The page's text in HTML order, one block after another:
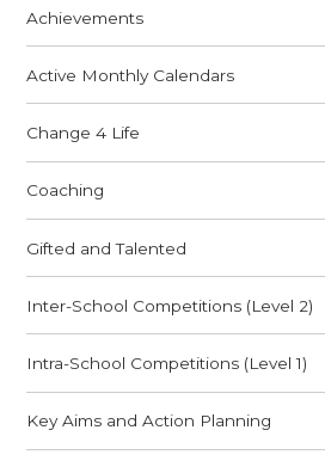
Achievements
Active Monthly Calendars
Change 4 Life
Coaching
Gifted and Talented
Inter-School Competitions (Level 2)
Intra-School Competitions (Level 1)
Key Aims and Action Planning